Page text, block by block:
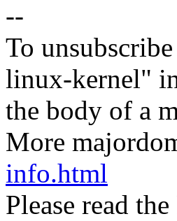
--
To
linux-kernel"
the body of a
More
info.html
Please read